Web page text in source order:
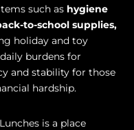
such as hygiene
to-school supplies,
holiday and toy
burdens for
and stability for those
hardship.
is a place